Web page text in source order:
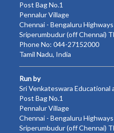
Post Bag No.1
Pennalur Village
Chennai - Bengaluru Highways
Sriperumbudur (off Chennai)
Phone No: 044-27152000
Tamil Nadu, India
Run by
Sri Venkateswara Educational
Post Bag No.1
Pennalur Village
Chennai - Bengaluru Highways
Sriperumbudur (off Chennai)